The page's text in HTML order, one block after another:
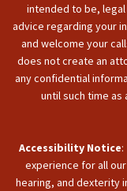
intended to be,
advice regarding your
and welcome your
does not create an
any confidential
until such time
Accessibility Notice
experience for all
hearing, and dexterity